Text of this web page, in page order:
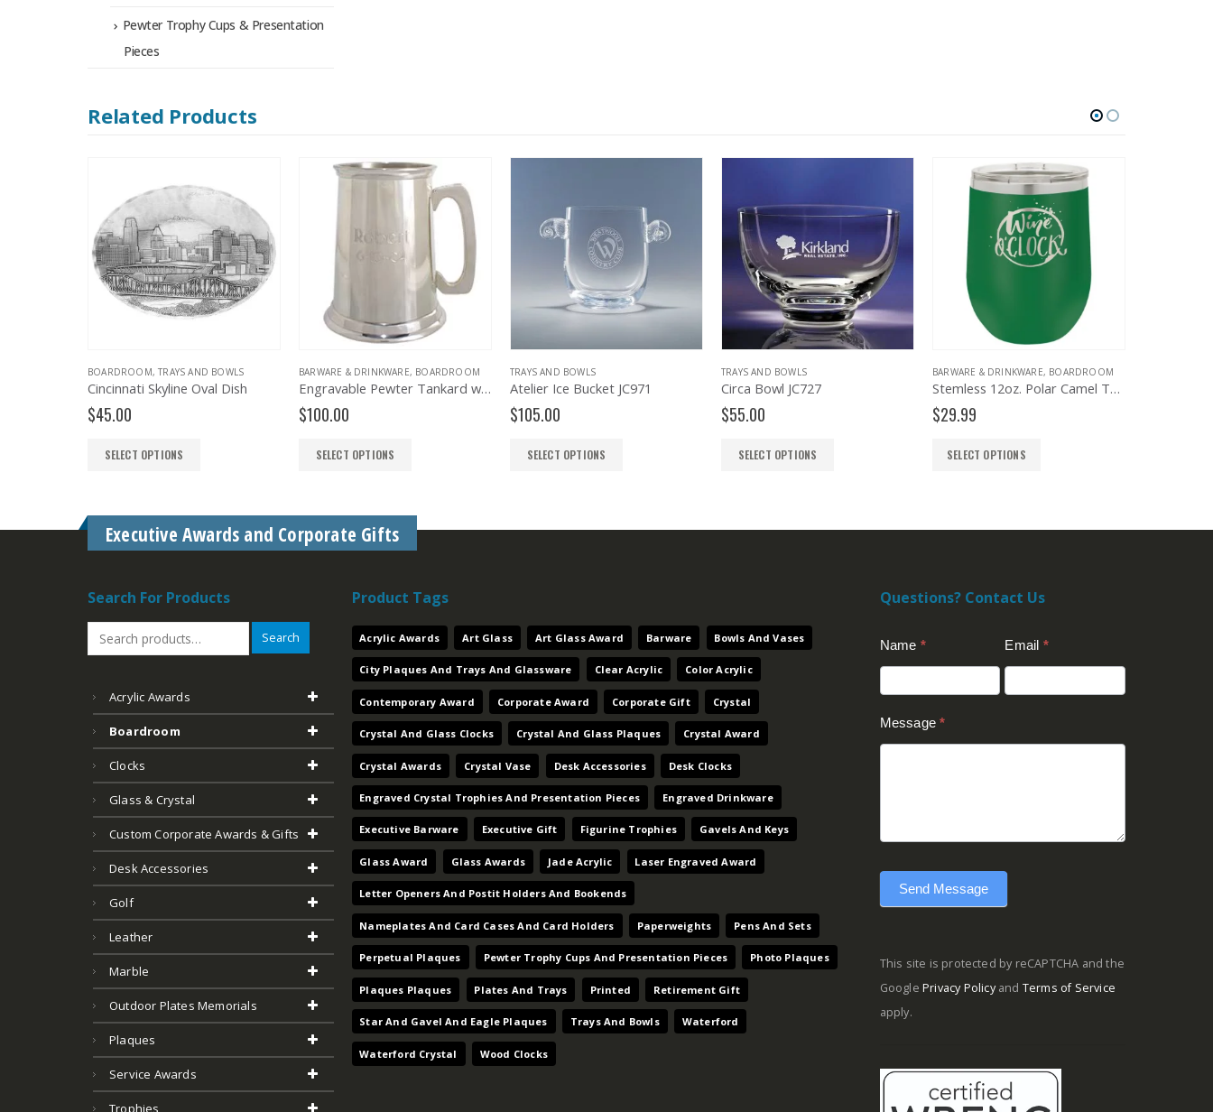
Pewter Trophy Cups & Presentation
Pieces
Related Products
TRAYS AND BOWLS
Skyline Oval Dish
BARWARE & DRINKWARE,BOARDROOM
Engravable Pewter Tankard with Glass Bottom
TRAYS AND BOWLS
Atelier Ice Bucket JC971 Circa Bowl JC727
BARWARE & DRINKWARE,BOARDROOM
Stemless 12oz. Polar Camel Tumbler
BOARDROOM
Executive Awards and Corporate Gifts
Search For Products
Search
Acrylic Awards
Boardroom
Clocks
Glass & Crystal
Custom Corporate Awards & Gifts
Desk Accessories
Golf
Leather
Marble
Outdoor Plates Memorials
Plaques
Service Awards
Trophies
Product Tags
Acrylic Awards Art Glass Art Glass Award Barware Bowls And Vases
City Plaques And Trays And Glassware Clear Acrylic Color Acrylic
Contemporary Award Corporate Award Corporate Gift Crystal
Crystal And Glass Clocks Crystal And Glass Plaques Crystal Award
Crystal Awards Crystal Vase Desk Accessories Desk Clocks
Engraved Crystal Trophies And Presentation Pieces Engraved Drinkware
Executive Barware Executive Gift Figurine Trophies Gavels And Keys
Glass Award Glass Awards Jade Acrylic Laser Engraved Award
Letter Openers And Postit Holders And Bookends
Nameplates And Card Cases And Card Holders Paperweights Pens And Sets
Perpetual Plaques Pewter Trophy Cups And Presentation Pieces Photo Plaques
Plaques Plaques Plates And Trays Printed Retirement Gift
Star And Gavel And Eagle Plaques Trays And Bowls Waterford
Waterford Crystal Wood Clocks
Questions? Contact Us
Us
Name * Email *
Message*
Send Message
This site is protected by reCAPTCHA and the
Google Privacy Policyand Terms of Service
apply.